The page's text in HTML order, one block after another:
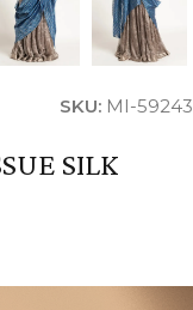
SKU: MI-59243
SILK